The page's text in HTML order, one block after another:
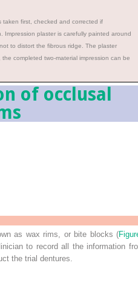
taken first, checked and corrected if
Impression plaster is carefully painted around
to distort the fibrous ridge. The plaster
completed two-material impression can be
of occlusal
as wax rims, or bite blocks (
to record all the information
the trial dentures.